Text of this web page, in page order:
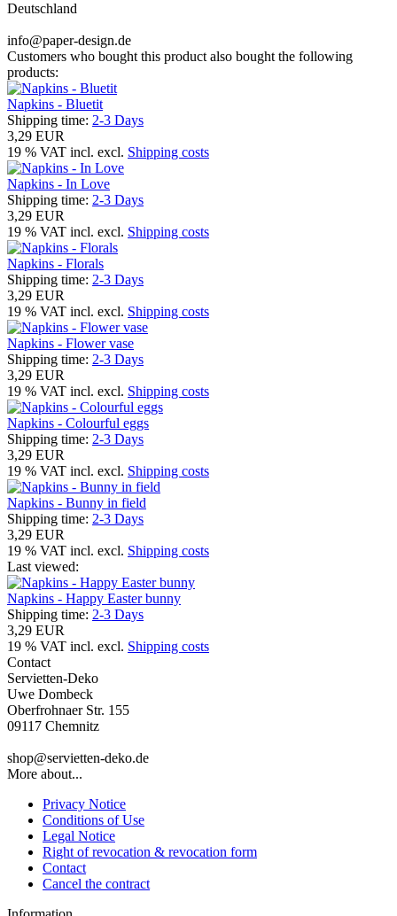
Deutschland
info@paper-design.de
Customers who bought this product also bought the following
products:
Napkins - Bluetit
Shipping time: 2-3 Days
3,29 EUR
19 % VAT incl. excl. Shipping costs
Napkins - In Love
Shipping time: 2-3 Days
3,29 EUR
19 % VAT incl. excl. Shipping costs
Napkins - Florals
Shipping time: 2-3 Days
3,29 EUR
19 % VAT incl. excl. Shipping costs
Napkins - Flower vase
Shipping time: 2-3 Days
3,29 EUR
19 % VAT incl. excl. Shipping costs
Napkins - Colourful eggs
Shipping time: 2-3 Days
3,29 EUR
19 % VAT incl. excl. Shipping costs
Napkins - Bunny in field
Shipping time: 2-3 Days
3,29 EUR
19 % VAT incl. excl. Shipping costs
Last viewed:
Napkins - Happy Easter bunny
Shipping time: 2-3 Days
3,29 EUR
19 % VAT incl. excl. Shipping costs
Contact
Servietten-Deko
Uwe Dombeck
Oberfrohnaer Str. 155
09117 Chemnitz
shop@servietten-deko.de
More about...
Privacy Notice
Conditions of Use
Legal Notice
Right of revocation & revocation form
Contact
Cancel the contract